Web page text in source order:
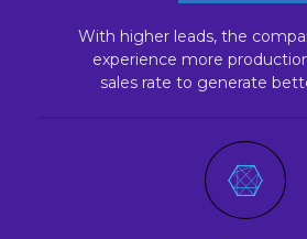
With higher leads, the
experience more
sales rate to generate